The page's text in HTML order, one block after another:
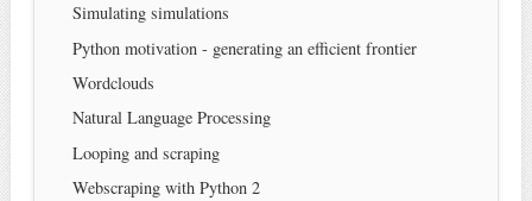
Simulating simulations
Python motivation - generating an efficient frontier
Wordclouds
Natural Language Processing
Looping and scraping
Webscraping with Python 2